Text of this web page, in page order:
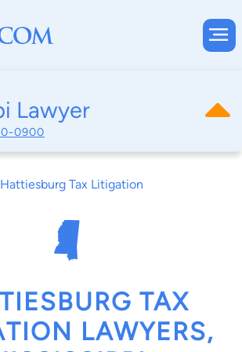
Lawyer
0900
Hattiesburg Tax Litigation
TAX
LAWYERS,